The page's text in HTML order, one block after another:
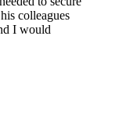
colleagues
I would